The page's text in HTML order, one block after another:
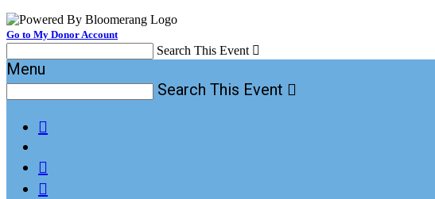
Go to My Donor Account
Search This Event 
Menu
Search This Event 


